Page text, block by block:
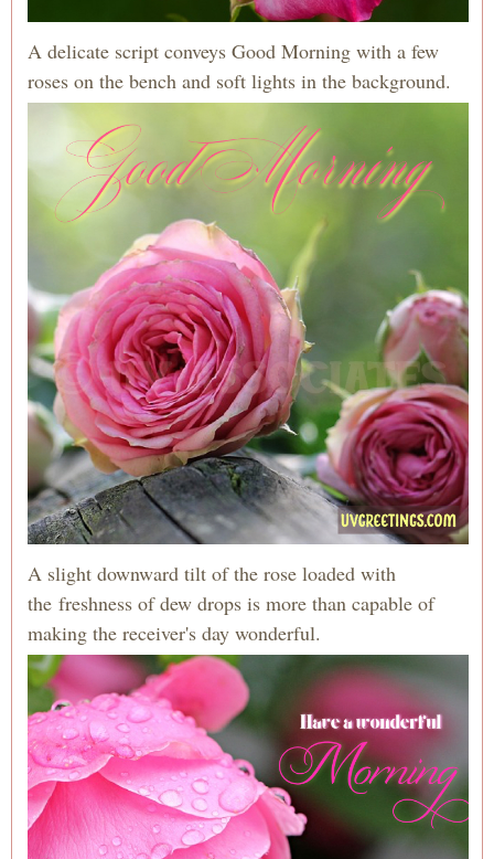
A delicate script conveys Good Morning with a few
roses on the bench and soft lights in the background.
A slight downward tilt of the rose loaded with
the freshness of dew drops is more than capable of
making the receiver's day wonderful.